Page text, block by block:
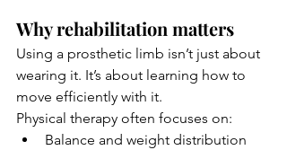
Why rehabilitation matters
Using a prosthetic limb isn’t just about
wearing it. It’s about learning how to
move efficiently with it.
Physical therapy often focuses on:
Balance and weight distribution